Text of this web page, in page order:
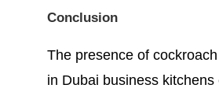
Conclusion
The presence of
in Dubai business kitchens